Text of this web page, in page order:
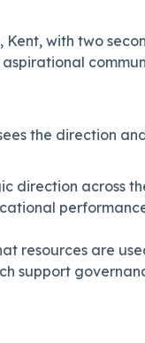
with two
the direction
direction across
resources are
support